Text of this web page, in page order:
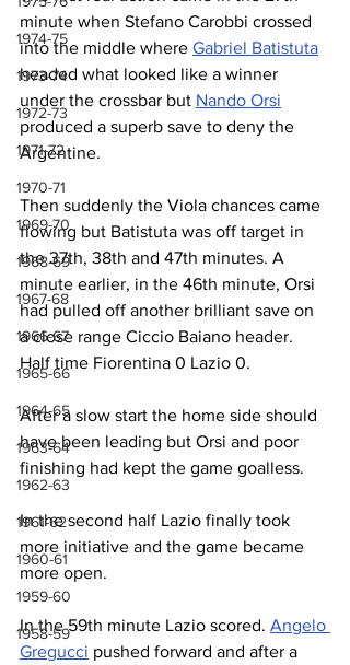
1974-75
1973-74
1972-73
1971-72
1970-71
1969-70
1968-69
1967-68
1966-67
1965-66
1964-65
1963-64
1962-63
1961-62
1960-61
1959-60
1958-59
minute when Stefano Carobbi crossed
into the middle where Gabriel Batistuta
headed what looked like a winner
under the crossbar but Nando Orsi
produced a superb save to deny the
Argentine.
Then suddenly the Viola chances came
flowing but Batistuta was off target in
the 37th, 38th and 47th minutes. A
minute earlier, in the 46th minute, Orsi
had pulled off another brilliant save on
a close range Ciccio Baiano header.
Half time Fiorentina 0 Lazio 0.
After a slow start the home side should
have been leading but Orsi and poor
finishing had kept the game goalless.
In the second half Lazio finally took
more initiative and the game became
more open.
In the 59th minute Lazio scored. Angelo
Gregucci pushed forward and after a